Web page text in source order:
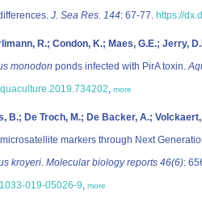
J. Sea Res. 144: 67-77. https://
R.; Condon, K.; Maes, G.E.; Jerry,
monodon ponds infected with PirA toxin.
, more
B.; De Troch, M.; De Backer, A.; Volckaert,
markers through Next
kroyeri. Molecular biology reports 46(6):
019-05026-9, more